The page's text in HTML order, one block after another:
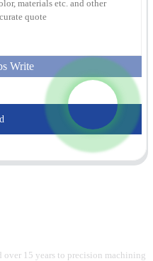
Write
over 15 years to precision machining